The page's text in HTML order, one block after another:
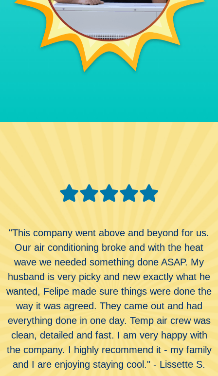
"This company went above and beyond for us.
Our air conditioning broke and with the heat
wave we needed something done ASAP. My
husband is very picky and new exactly what he
wanted, Felipe made sure things were done the
way it was agreed. They came out and had
everything done in one day. Temp air crew was
clean, detailed and fast. I am very happy with
the company. I highly recommend it - my family
and I are enjoying staying cool." - Lissette S.